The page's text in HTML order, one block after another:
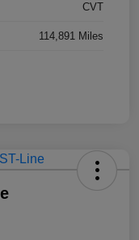
CVT
114,891 Miles